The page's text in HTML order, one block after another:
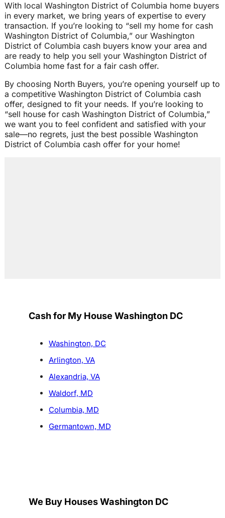
With local Washington District of Columbia home buyers
in every market, we bring years of expertise to every
transaction. If you’re looking to “sell my home for cash
Washington District of Columbia,” our Washington
District of Columbia cash buyers know your area and
are ready to help you sell your Washington District of
Columbia home fast for a fair cash offer.
By choosing North Buyers, you’re opening yourself up to
a competitive Washington District of Columbia cash
offer, designed to fit your needs. If you’re looking to
“sell house for cash Washington District of Columbia,”
we want you to feel confident and satisfied with your
sale—no regrets, just the best possible Washington
District of Columbia cash offer for your home!
Cash for My House Washington DC
Washington, DC
Arlington, VA
Alexandria, VA
Waldorf, MD
Columbia, MD
Germantown, MD
We Buy Houses Washington DC